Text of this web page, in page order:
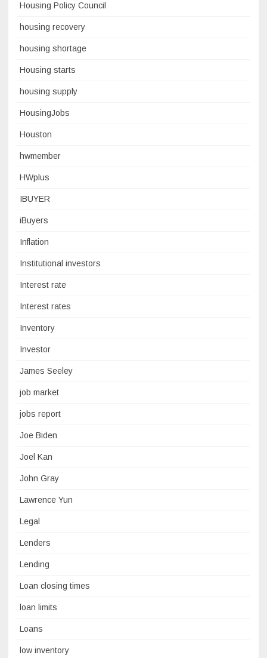
Housing Policy Council
housing recovery
housing shortage
Housing starts
housing supply
HousingJobs
Houston
hwmember
HWplus
IBUYER
iBuyers
Inflation
Institutional investors
Interest rate
Interest rates
Inventory
Investor
James Seeley
job market
jobs report
Joe Biden
Joel Kan
John Gray
Lawrence Yun
Legal
Lenders
Lending
Loan closing times
loan limits
Loans
low inventory